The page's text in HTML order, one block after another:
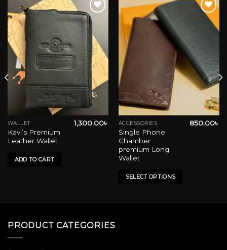
Add to wishlist
WALLET
Kavi’s Premium
Leather Wallet
1,300.00৳
ADD TO CART
Add to wishlist
ACCESSORIES
Single Phone
Chamber
premium Long
Wallet
850.00৳
SELECT OPTIONS
This
product
has
multiple
The
PRODUCT CATEGORIES